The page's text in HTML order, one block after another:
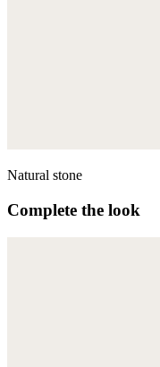
Natural stone
Complete the look